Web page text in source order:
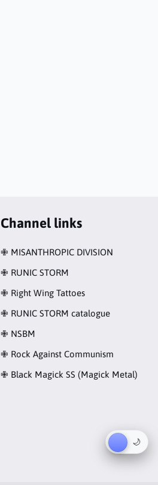
Channel links
✙ MISANTHROPIC DIVISION
✙ RUNIC STORM
✙ Right Wing Tattoes
✙ RUNIC STORM catalogue
✙ NSBM
✙ Rock Against Communism
✙ Black Magick SS (Magick Metal)
🌙